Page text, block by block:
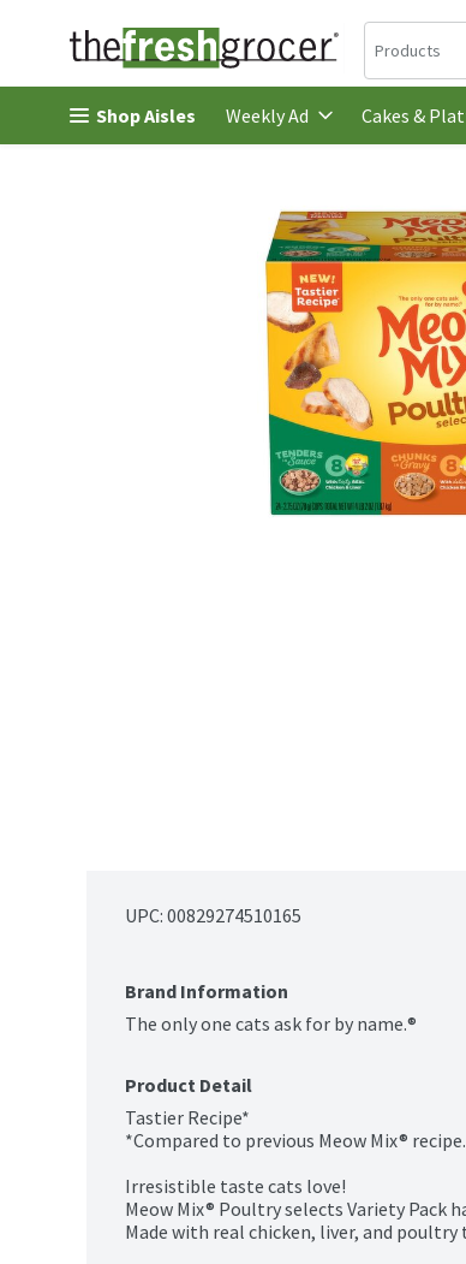
Skip header to page content
Search in
Products
Shop Aisles Weekly Ad Cakes &
UPC: 00829274510165
Brand Information
The only one cats ask for by name.®
Product Detail
Tastier Recipe*
*Compared to previous Meow Mix® recipe.
Irresistible taste cats love!
Meow Mix® Poultry selects Variety Pack
Made with real chicken, liver, and